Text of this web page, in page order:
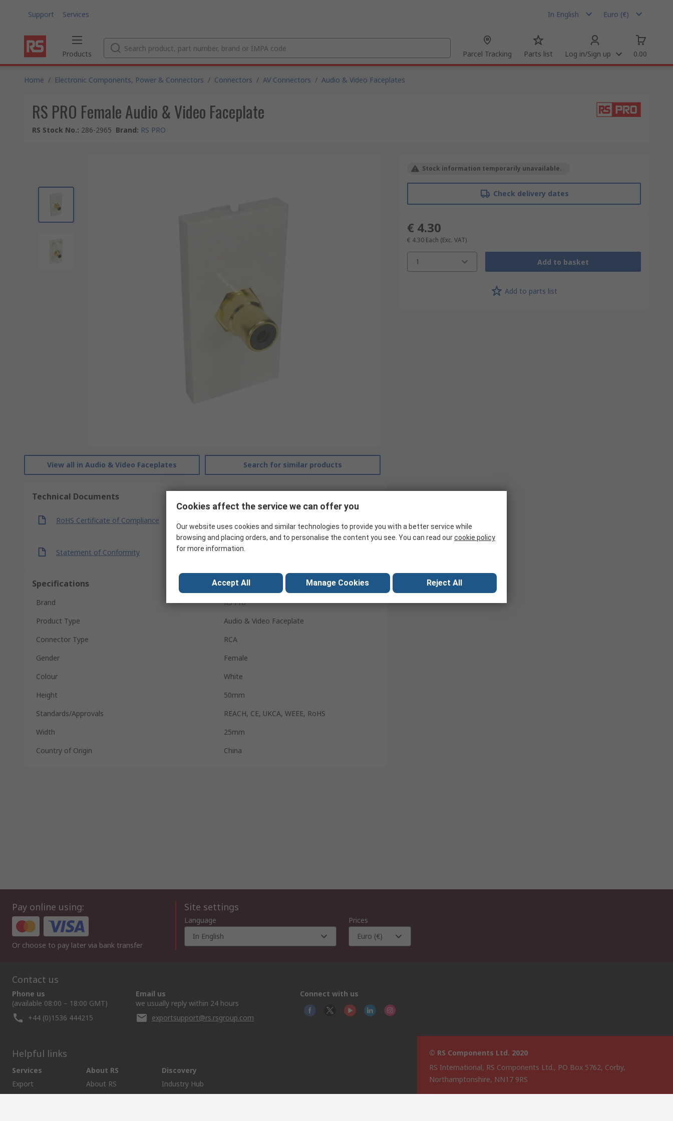
Support Services In English Euro (€)
Products Parcel Tracking Parts list Log in/Sign up 0.00
Home / Electronic Components, Power & Connectors / Connectors / AV Connectors / Audio & Video Faceplates
RS PRO Female Audio & Video Faceplate
RS Stock No.: 286-2965 Brand: RS PRO
View all in Audio & Video Faceplates Search for similar products
Technical Documents
RoHS Certificate of Compliance
Statement of Conformity
Specifications
Brand
RS Pro
Product Type
Audio & Video Faceplate
Connector Type
RCA
Gender
Female
Colour
White
Height
50mm
Standards/Approvals
REACH, CE, UKCA, WEEE, RoHS
Width
25mm
Country of Origin
China
Stock information temporarily unavailable.
Check delivery dates
€ 4.30
€ 4.30 Each (Exc. VAT)
1 Add to basket
Add to parts list
Pay online using:
Or choose to pay later via bank transfer
Site settings
Language
In English
Prices
Euro (€)
Contact us
Phone us
(available 08:00 – 18:00 GMT)
+44 (0)1536 444215
Email us
we usually reply within 24 hours
exportsupport@rs.rsgroup.com
Connect with us
Helpful links
Services
Export
Delivery Options
About RS
About RS
Worldwide
Discovery
Industry Hub
Automotive
© RS Components Ltd. 2020
RS International, RS Components Ltd., PO Box 5762, Corby,
Northamptonshire, NN17 9RS
Cookies affect the service we can offer you
Our website uses cookies and similar technologies to provide you with a better service while
browsing and placing orders, and to personalise the content you see. You can read ourcookie policy
for more information.
Accept All Manage Cookies Reject All